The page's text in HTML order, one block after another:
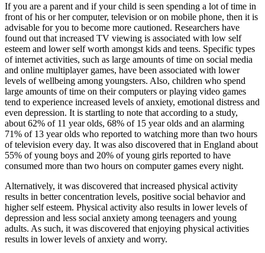
If you are a parent and if your child is seen spending a lot of time in
front of his or her computer, television or on mobile phone, then it is
advisable for you to become more cautioned. Researchers have
found out that increased TV viewing is associated with low self
esteem and lower self worth amongst kids and teens. Specific types
of internet activities, such as large amounts of time on social media
and online multiplayer games, have been associated with lower
levels of wellbeing among youngsters. Also, children who spend
large amounts of time on their computers or playing video games
tend to experience increased levels of anxiety, emotional distress and
even depression. It is startling to note that according to a study,
about 62% of 11 year olds, 68% of 15 year olds and an alarming
71% of 13 year olds who reported to watching more than two hours
of television every day. It was also discovered that in England about
55% of young boys and 20% of young girls reported to have
consumed more than two hours on computer games every night.
Alternatively, it was discovered that increased physical activity
results in better concentration levels, positive social behavior and
higher self esteem. Physical activity also results in lower levels of
depression and less social anxiety among teenagers and young
adults. As such, it was discovered that enjoying physical activities
results in lower levels of anxiety and worry.